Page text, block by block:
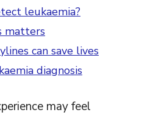
may feel
leukaemia?
matters
can save lives
diagnosis